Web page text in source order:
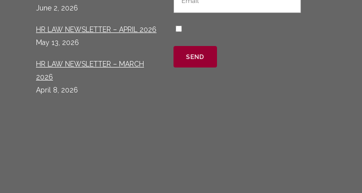
June 2, 2026
HR LAW NEWSLETTER – APRIL 2026
May 13, 2026
HR LAW NEWSLETTER – MARCH
2026
April 8, 2026